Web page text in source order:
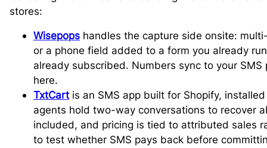
stores:
Wisepops handles the capture side onsite:
or a phone field added to a form you already
already subscribed. Numbers sync to your
here.
TxtCartis an SMS app built for Shopify,
agents hold two-way conversations to recover
included, and pricing is tied to attributed sales
to test whether SMS pays back before